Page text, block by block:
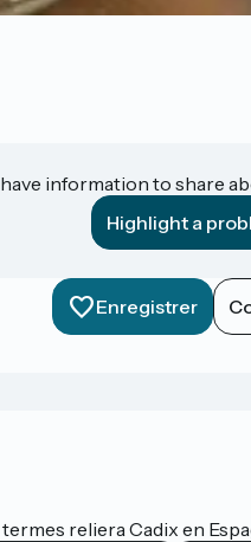
information to share
Highlight a
Enregistrer
reliera Cadix en